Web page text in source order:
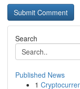
Search
Published News
1